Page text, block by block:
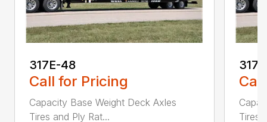
317E-48
Call for Pricing
Capacity Base Weight Deck Axles
Tires and Ply Rat...
Tires